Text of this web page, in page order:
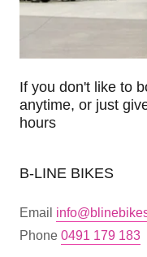
If you don't like to
anytime, or just
hours
B-LINE BIKES
Email
Phone 0491 179 183